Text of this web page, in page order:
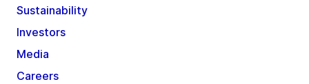
Sustainability
Investors
Media
Careers